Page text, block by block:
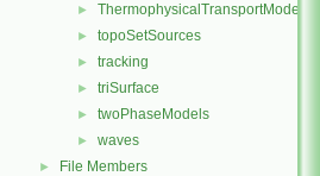
► ThermophysicalTransportModels
► topoSetSources
► tracking
► triSurface
► twoPhaseModels
► waves
► File Members